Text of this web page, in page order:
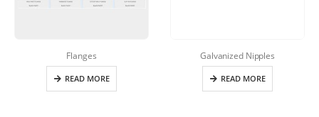
Flanges
READ MORE
Galvanized Nipples
READ MORE